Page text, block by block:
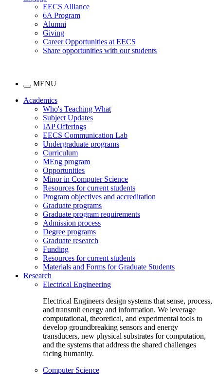
EECS Alliance
6A Program
Alumni
Giving
Career Opportunities at EECS
Share opportunities with our students
MENU
Academics
Who's Teaching What
Subject Updates
IAP Offerings
EECS Communication Lab
Undergraduate programs
Curriculum
MEng program
Opportunities
Minor in Computer Science
Resources for current students
Program objectives and accreditation
Graduate programs
Graduate program requirements
Admission process
Degree programs
Graduate research
Funding
Resources for current students
Materials and Forms for Graduate Students
Research
Electrical Engineering
Electrical Engineers design systems that sense, process,
and transmit energy and information. We leverage
computational, theoretical, and experimental tools to
develop groundbreaking sensors and energy
transducers, new physical substrates for computation,
and the systems that address the shared challenges
facing humanity.
Computer Science